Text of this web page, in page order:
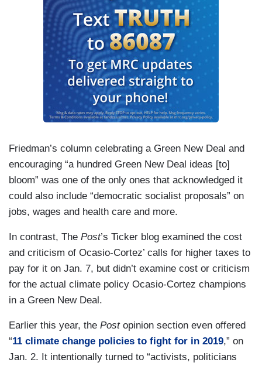
Friedman’s column celebrating a Green New Deal and
encouraging “a hundred Green New Deal ideas [to]
bloom” was one of the only ones that acknowledged it
could also include “democratic socialist proposals” on
jobs, wages and health care and more.
In contrast, The Post’s Ticker blog examined the cost
and criticism of Ocasio-Cortez’ calls for higher taxes to
pay for it on Jan. 7, but didn’t examine cost or criticism
for the actual climate policy Ocasio-Cortez champions
in a Green New Deal.
Earlier this year, the Post opinion section even offered
“11 climate change policies to fight for in 2019,” on
Jan. 2. It intentionally turned to “activists, politicians